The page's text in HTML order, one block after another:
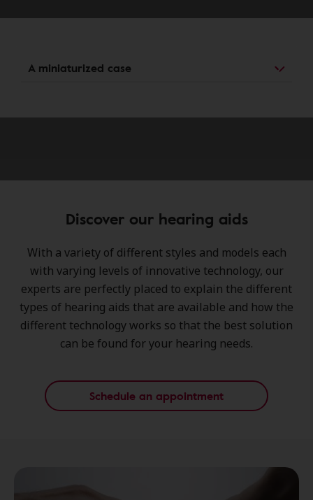
A miniaturized case
Discover our hearing aids
With a variety of different styles and models each
with varying levels of innovative technology, our
experts are perfectly placed to explain the different
types of hearing aids that are available and how the
different technology works so that the best solution
can be found for your hearing needs.
Schedule an appointment